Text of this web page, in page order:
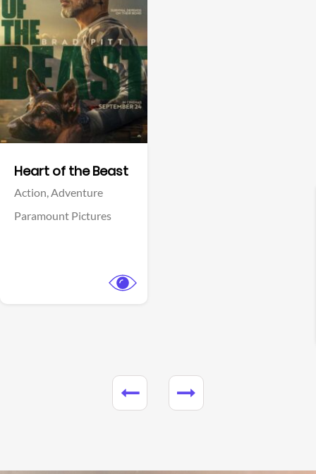
Heart of the Beast
Action,Adventure
Paramount Pictures
View Trailer